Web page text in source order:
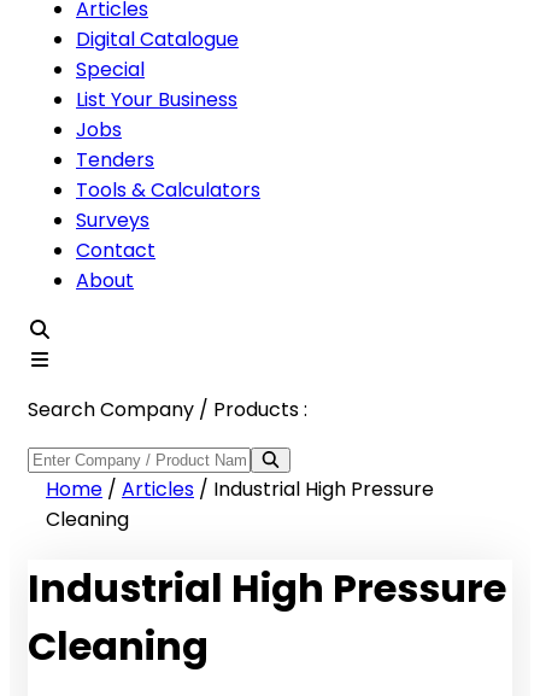
Articles
Digital Catalogue
Special
List Your Business
Jobs
Tenders
Tools & Calculators
Surveys
Contact
About
Search Company / Products :
Home / Articles / Industrial High Pressure
Cleaning
Industrial High Pressure
Cleaning